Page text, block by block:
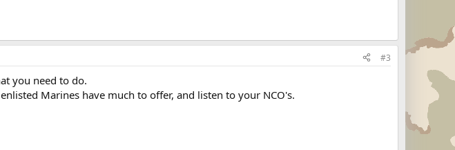
#3
you need to do.
Marines have much to offer, and listen to your NCO's.